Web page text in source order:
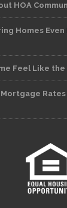
HOA
Homes
Feel Like the
Mortgage